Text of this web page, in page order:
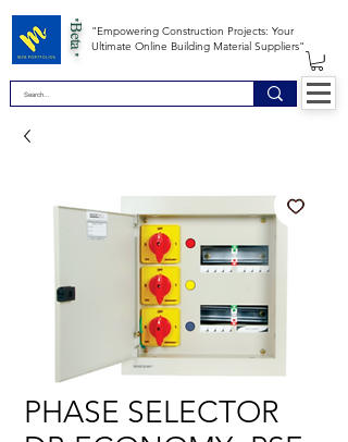
"Empowering Construction Projects: Your
Ultimate Online Building Material Suppliers"
*Beta *
PHASE SELECTOR